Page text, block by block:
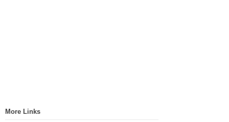
More Links